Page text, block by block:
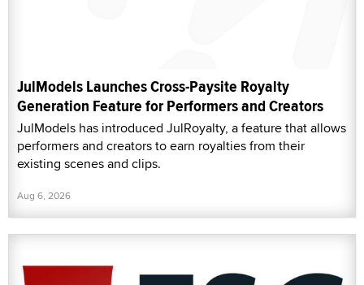
JulModels Launches Cross-Paysite Royalty
Generation Feature for Performers and Creators
JulModels has introduced JulRoyalty, a feature that allows
performers and creators to earn royalties from their
existing scenes and clips.
Aug 6, 2026